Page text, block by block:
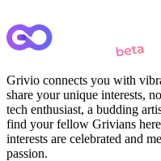
Grivio connects you with
share your unique interests,
tech enthusiast, a budding
find your fellow Grivians
interests are celebrated and
passion.